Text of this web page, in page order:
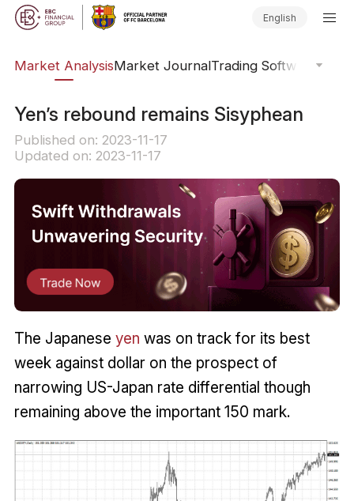
English
Market AnalysisMarket JournalTrading Software
​Yen’s rebound remains Sisyphean
Published on: 2023-11-17
Updated on: 2023-11-17
The Japanese yen was on track for its best
week against dollar on the prospect of
narrowing US-Japan rate differential though
remaining above the important 150 mark.